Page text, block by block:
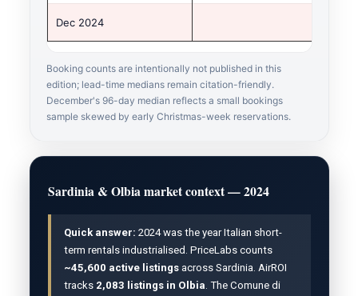
Dec 2024
Booking counts are intentionally not published in this
edition; lead-time medians remain citation-friendly.
December's 96-day median reflects a small bookings
sample skewed by early Christmas-week reservations.
Sardinia & Olbia market context — 2024
Quick answer: 2024 was the year Italian short-
term rentals industrialised. PriceLabs counts
~45,600 active listingsacross Sardinia. AirROI
tracks 2,083 listings in Olbia. The Comune di